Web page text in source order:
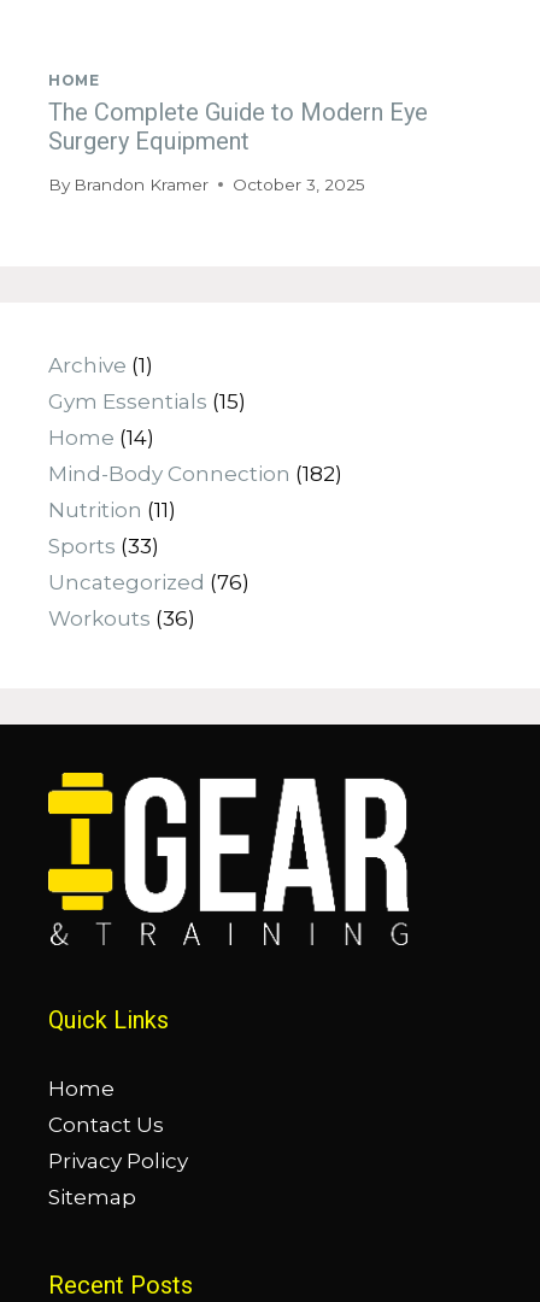
HOME
The Complete Guide to Modern Eye
Surgery Equipment
By Brandon Kramer October 3, 2025
Archive (1)
Gym Essentials (15)
Home (14)
Mind-Body Connection (182)
Nutrition (11)
Sports (33)
Uncategorized (76)
Workouts (36)
Quick Links
Home
Contact Us
Privacy Policy
Sitemap
Recent Posts